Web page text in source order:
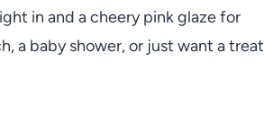
in and a cheery pink glaze for
a baby shower, or just want a treat